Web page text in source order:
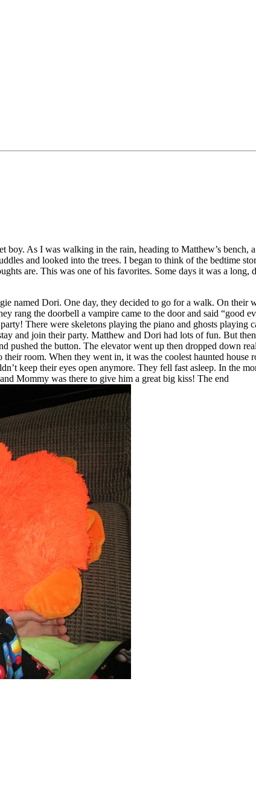
As I was walking in the rain, heading to Matthew’s
and looked into the trees. I began to think of the bedtime
are. This was one of his favorites. Some days it was a
named Dori. One day, they decided to go for a walk. On their
rang the doorbell a vampire came to the door and said “good
There were skeletons playing the piano and ghosts
and join their party. Matthew and Dori had lots of fun. But
pushed the button. The elevator went up then dropped down
room. When they went in, it was the coolest haunted house
keep their eyes open anymore. They fell fast asleep. In the
Mommy was there to give him a great big kiss! The end